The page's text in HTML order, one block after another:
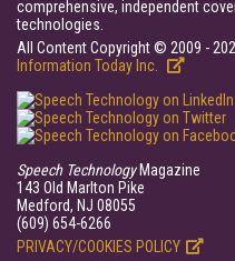
comprehensive, independent
technologies.
All Content Copyright © 2009 -
Information Today Inc.
Speech TechnologyMagazine
143 Old Marlton Pike
Medford, NJ 08055
(609) 654-6266
PRIVACY/COOKIES POLICY